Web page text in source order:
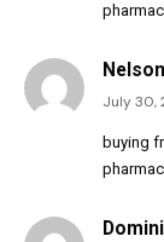
July 30,
buying